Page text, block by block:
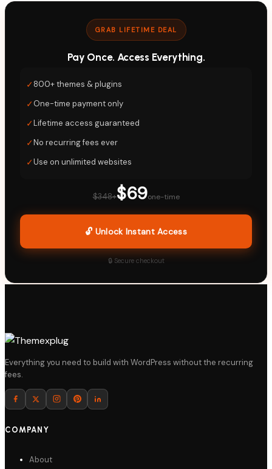
GRAB LIFETIME DEAL
Pay Once. Access Everything.
✓800+ themes & plugins
✓One-time payment only
✓Lifetime access guaranteed
✓No recurring fees ever
✓Use on unlimited websites
$348+$69one-time
🔓 Unlock Instant Access
🔒 Secure checkout
Everything you need to build with WordPress without the recurring
fees.
COMPANY
About